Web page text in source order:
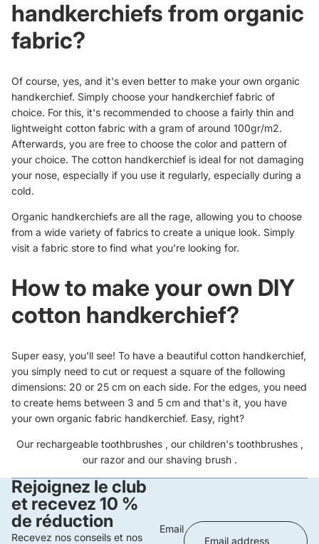
handkerchiefs from organic
fabric?
Of course, yes, and it's even better to make your own organic
handkerchief. Simply choose your handkerchief fabric of
choice. For this, it's recommended to choose a fairly thin and
lightweight cotton fabric with a gram of around 100gr/m2.
Afterwards, you are free to choose the color and pattern of
your choice. The cotton handkerchief is ideal for not damaging
your nose, especially if you use it regularly, especially during a
cold.
Organic handkerchiefs are all the rage, allowing you to choose
from a wide variety of fabrics to create a unique look. Simply
visit a fabric store to find what you're looking for.
How to make your own DIY
cotton handkerchief?
Super easy, you'll see! To have a beautiful cotton handkerchief,
you simply need to cut or request a square of the following
dimensions: 20 or 25 cm on each side. For the edges, you need
to create hems between 3 and 5 cm and that's it, you have
your own organic fabric handkerchief. Easy, right?
Our rechargeable toothbrushes , our children's toothbrushes ,
our razor and our shaving brush .
Rejoignez le club
et recevez 10 %
de réduction
Recevez nos conseils et nos
Email